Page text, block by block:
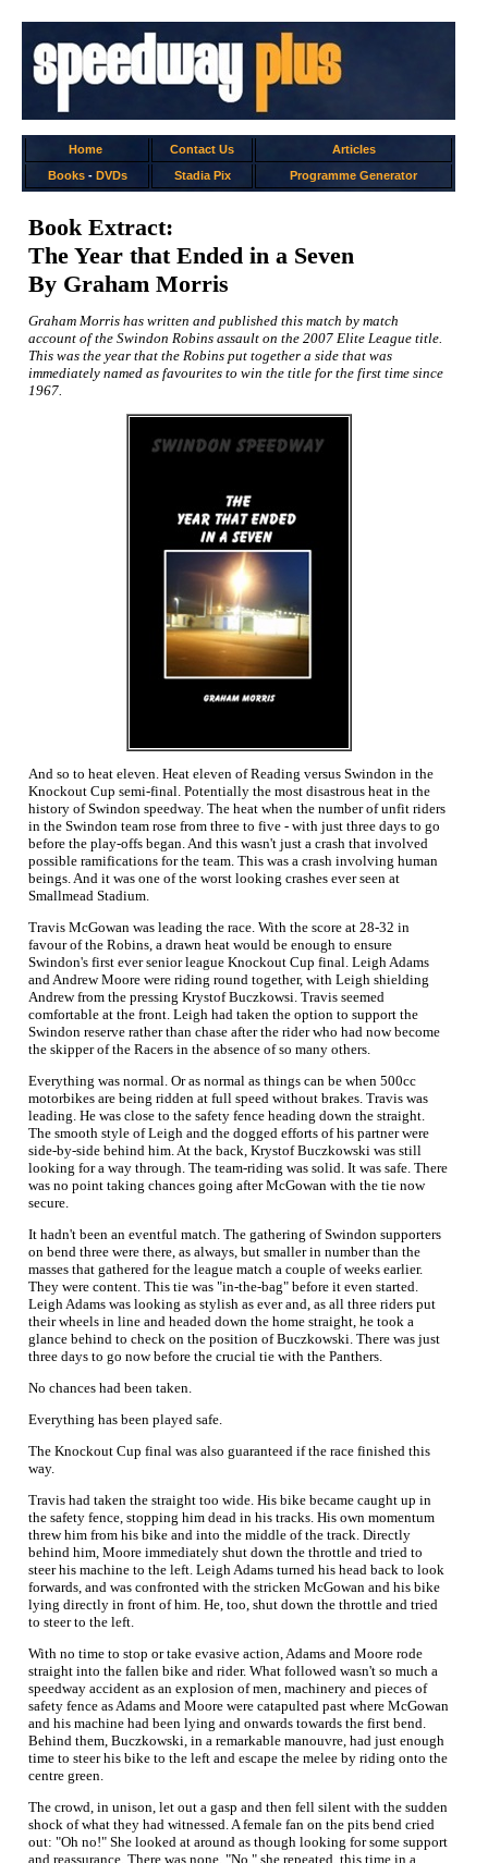
Home Contact Us
Articles
Books- DVDs Stadia Pix Programme Generator
Book Extract:
The Year that Ended in a Seven
By Graham Morris
Graham Morris has written and published this match by match
account of the Swindon Robins assault on the 2007 Elite League title.
This was the year that the Robins put together a side that was
immediately named as favourites to win the title for the first time since
1967.
And so to heat eleven. Heat eleven of Reading versus Swindon in the
Knockout Cup semi-final. Potentially the most disastrous heat in the
history of Swindon speedway. The heat when the number of unfit riders
in the Swindon team rose from three to five - with just three days to go
before the play-offs began. And this wasn't just a crash that involved
possible ramifications for the team. This was a crash involving human
beings. And it was one of the worst looking crashes ever seen at
Smallmead Stadium.
Travis McGowan was leading the race. With the score at 28-32 in
favour of the Robins, a drawn heat would be enough to ensure
Swindon's first ever senior league Knockout Cup final. Leigh Adams
and Andrew Moore were riding round together, with Leigh shielding
Andrew from the pressing Krystof Buczkowsi. Travis seemed
comfortable at the front. Leigh had taken the option to support the
Swindon reserve rather than chase after the rider who had now become
the skipper of the Racers in the absence of so many others.
Everything was normal. Or as normal as things can be when 500cc
motorbikes are being ridden at full speed without brakes. Travis was
leading. He was close to the safety fence heading down the straight.
The smooth style of Leigh and the dogged efforts of his partner were
side-by-side behind him. At the back, Krystof Buczkowski was still
looking for a way through. The team-riding was solid. It was safe. There
was no point taking chances going after McGowan with the tie now
secure.
It hadn't been an eventful match. The gathering of Swindon supporters
on bend three were there, as always, but smaller in number than the
masses that gathered for the league match a couple of weeks earlier.
They were content. This tie was "in-the-bag" before it even started.
Leigh Adams was looking as stylish as ever and, as all three riders put
their wheels in line and headed down the home straight, he took a
glance behind to check on the position of Buczkowski. There was just
three days to go now before the crucial tie with the Panthers.
No chances had been taken.
Everything has been played safe.
The Knockout Cup final was also guaranteed if the race finished this
way.
Travis had taken the straight too wide. His bike became caught up in
the safety fence, stopping him dead in his tracks. His own momentum
threw him from his bike and into the middle of the track. Directly
behind him, Moore immediately shut down the throttle and tried to
steer his machine to the left. Leigh Adams turned his head back to look
forwards, and was confronted with the stricken McGowan and his bike
lying directly in front of him. He, too, shut down the throttle and tried
to steer to the left.
With no time to stop or take evasive action, Adams and Moore rode
straight into the fallen bike and rider. What followed wasn't so much a
speedway accident as an explosion of men, machinery and pieces of
safety fence as Adams and Moore were catapulted past where McGowan
and his machine had been lying and onwards towards the first bend.
Behind them, Buczkowski, in a remarkable manouvre, had just enough
time to steer his bike to the left and escape the melee by riding onto the
centre green.
The crowd, in unison, let out a gasp and then fell silent with the sudden
shock of what they had witnessed. A female fan on the pits bend cried
out: "Oh no!" She looked at around as though looking for some support
and reassurance. There was none. "No," she repeated, this time in a